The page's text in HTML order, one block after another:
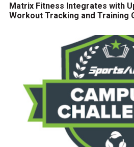
Matrix Fitness Integrates with
Workout Tracking and Training